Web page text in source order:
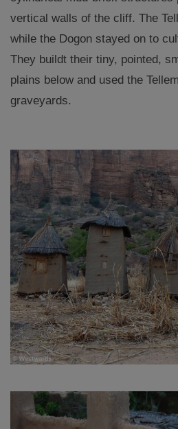
vertical walls of the cliff. The
while the Dogon stayed on to
They buildt their tiny, pointed,
plains below and used the
graveyards.